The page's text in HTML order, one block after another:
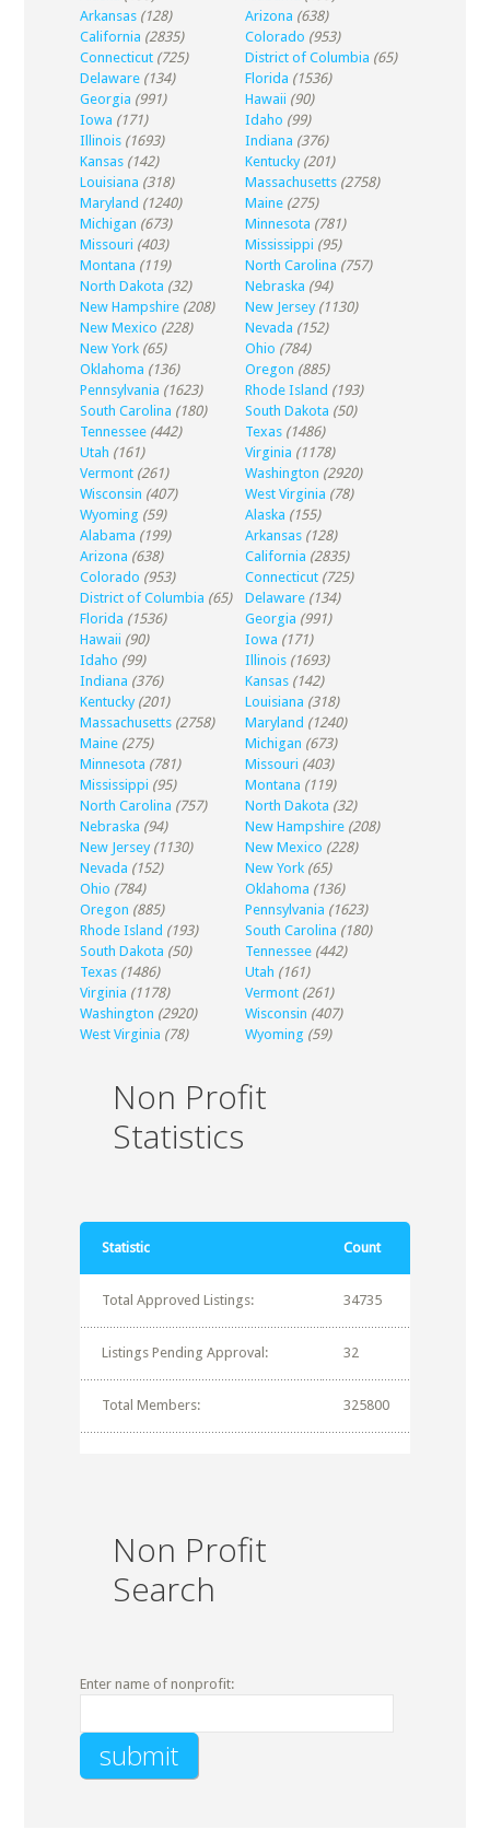
Arkansas (128) Arizona (638)
California (2835) Colorado (953)
Connecticut (725) District of Columbia (65)
Delaware (134) Florida (1536)
Georgia (991) Hawaii (90)
Iowa (171) Idaho (99)
Illinois (1693) Indiana (376)
Kansas (142) Kentucky (201)
Louisiana (318) Massachusetts (2758)
Maryland (1240) Maine (275)
Michigan (673) Minnesota (781)
Missouri (403) Mississippi (95)
Montana (119) North Carolina (757)
North Dakota (32) Nebraska (94)
New Hampshire (208) New Jersey (1130)
New Mexico (228) Nevada (152)
New York (65) Ohio (784)
Oklahoma (136) Oregon (885)
Pennsylvania (1623) Rhode Island (193)
South Carolina (180) South Dakota (50)
Tennessee (442) Texas (1486)
Utah (161) Virginia (1178)
Vermont (261) Washington (2920)
Wisconsin (407) West Virginia (78)
Wyoming (59) Alaska (155)
Alabama (199) Arkansas (128)
Arizona (638) California (2835)
Colorado (953) Connecticut (725)
District of Columbia (65) Delaware (134)
Florida (1536) Georgia (991)
Hawaii (90) Iowa (171)
Idaho (99) Illinois (1693)
Indiana (376) Kansas (142)
Kentucky (201) Louisiana (318)
Massachusetts (2758) Maryland (1240)
Maine (275) Michigan (673)
Minnesota (781) Missouri (403)
Mississippi (95) Montana (119)
North Carolina (757) North Dakota (32)
Nebraska (94) New Hampshire (208)
New Jersey (1130) New Mexico (228)
Nevada (152) New York (65)
Ohio (784) Oklahoma (136)
Oregon (885) Pennsylvania (1623)
Rhode Island (193) South Carolina (180)
South Dakota (50) Tennessee (442)
Texas (1486) Utah (161)
Virginia (1178) Vermont (261)
Washington (2920) Wisconsin (407)
West Virginia (78) Wyoming (59)
Non Profit
Statistics
Statistic Count
Total Approved Listings: 34735
Listings Pending Approval: 32
Total Members: 325800
Non Profit
Search
Enter name of nonprofit: